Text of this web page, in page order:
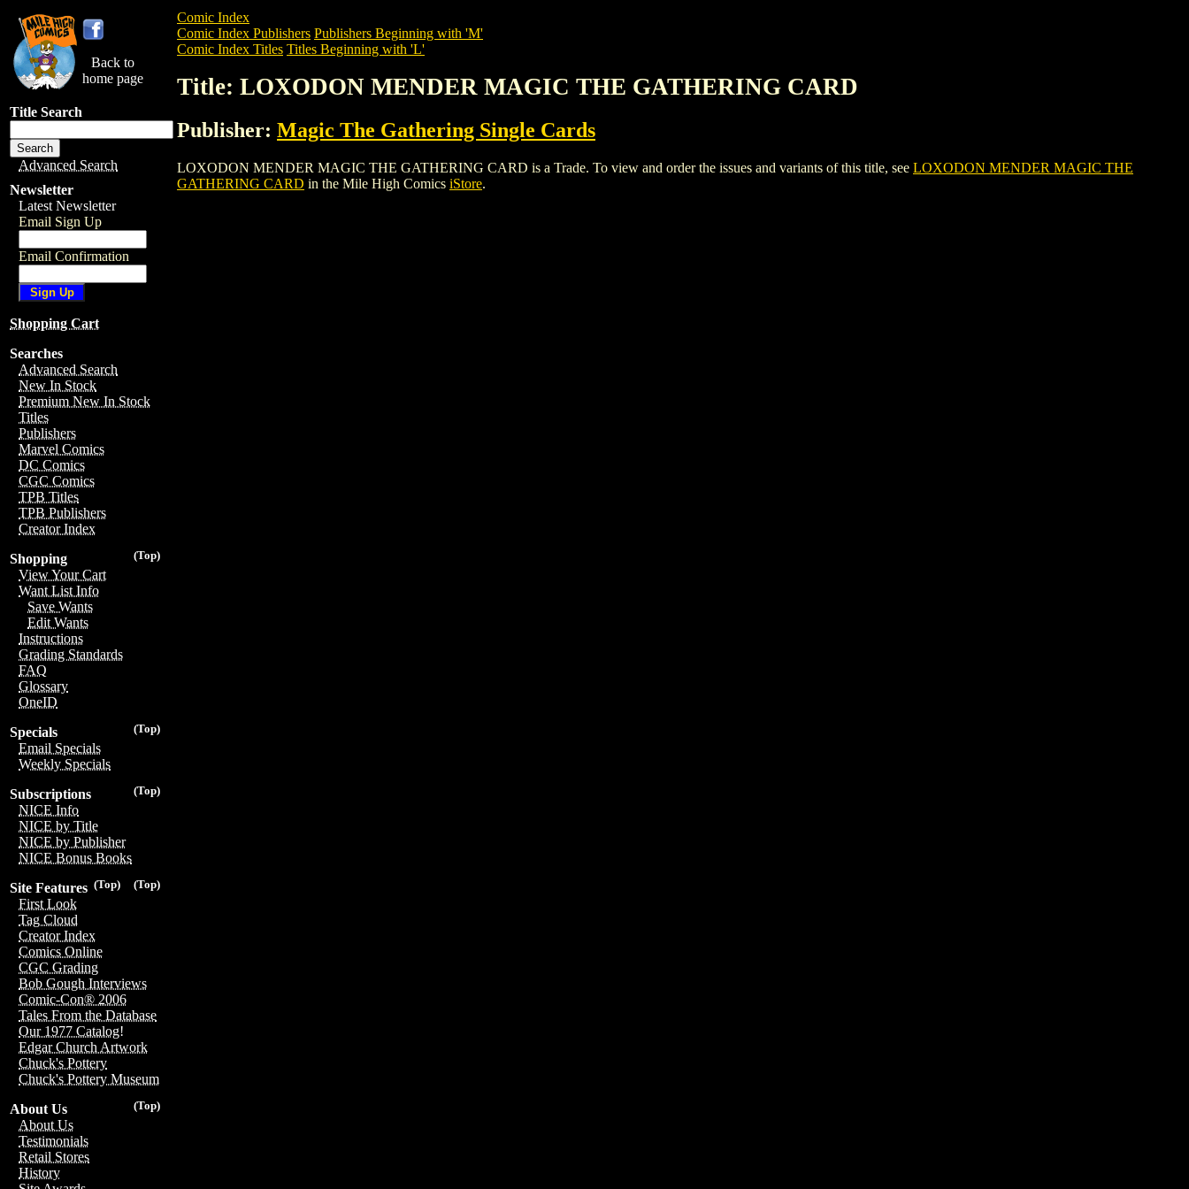
Back to
home page
Title Search
Advanced Search
Newsletter
Latest Newsletter
Email Sign Up
Email Confirmation
Shopping Cart
Searches
Advanced Search
New In Stock
Premium New In Stock
Titles
Publishers
Marvel Comics
DC Comics
CGC Comics
TPB Titles
TPB Publishers
Creator Index
(Top)
Shopping
View Your Cart
Want List Info
Save Wants
Edit Wants
Instructions
Grading Standards
FAQ
Glossary
OneID
(Top)
Specials
Email Specials
Weekly Specials
(Top)
Subscriptions
NICE Info
NICE by Title
NICE by Publisher
NICE Bonus Books
(Top)
(Top)
Site Features
First Look
Tag Cloud
Creator Index
Comics Online
CGC Grading
Bob Gough Interviews
Comic-Con® 2006
Tales From the Database
Our 1977 Catalog!
Edgar Church Artwork
Chuck's Pottery
Chuck's Pottery Museum
(Top)
About Us
About Us
Testimonials
Retail Stores
History
Comic Index
Comic Index Publishers Publishers Beginning with 'M'
Comic Index Titles Titles Beginning with 'L'
Title: LOXODON MENDER MAGIC THE GATHERING CARD
Publisher: Magic The Gathering Single Cards
LOXODON MENDER MAGIC THE GATHERING CARD is a Trade. To view and order the issues and variants of this title, see LOXODON MENDER MAGIC THE
GATHERING CARD in the Mile High Comics iStore.